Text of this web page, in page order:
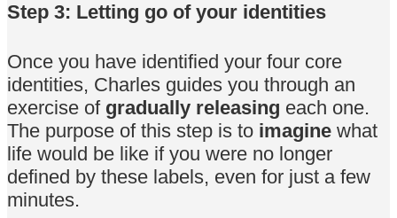
Step 3: Letting go of your identities
Once you have identified your four core
identities, Charles guides you through an
exercise of gradually releasing each one.
The purpose of this step is to imagine what
life would be like if you were no longer
defined by these labels, even for just a few
minutes.